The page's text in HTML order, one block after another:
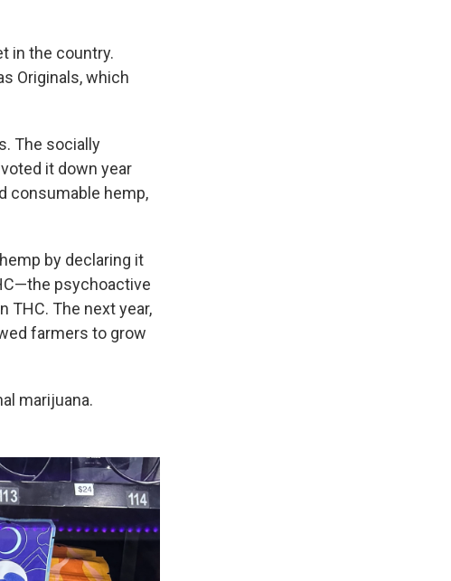
in the country.
Originals, which
The socially
it down year
consumable hemp,
by declaring it
psychoactive
THC. The next year,
farmers to grow
marijuana.